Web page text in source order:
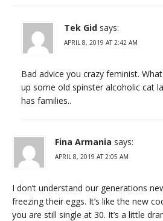
Tek Gid says:
APRIL 8, 2019 AT 2:42 AM
Bad advice you crazy feminist.
up some old spinster alcoholic cat
has families..
Fina Armania says:
APRIL 8, 2019 AT 2:05 AM
I don’t understand our generations
freezing their eggs. It’s like the new
you are still single at 30. It’s a little